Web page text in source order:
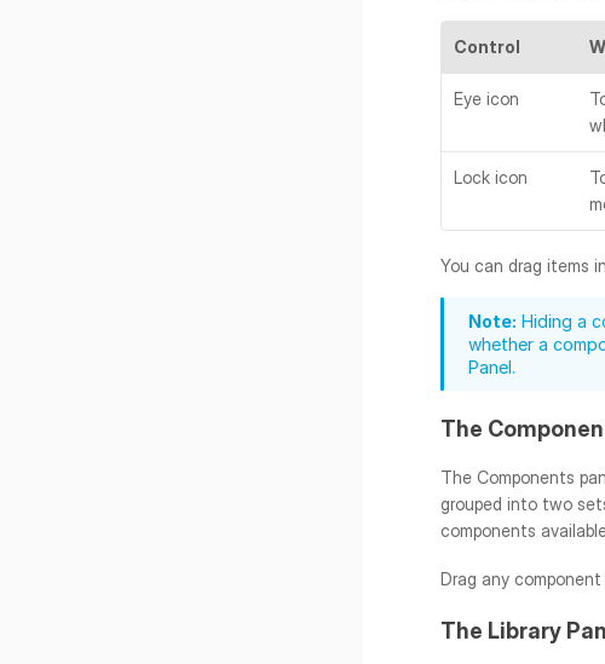
Control
Eye icon
Lock icon
You can drag items
Note: Hiding a
whether a
Panel.
The
The Components
grouped into two
components
Drag any
The Library